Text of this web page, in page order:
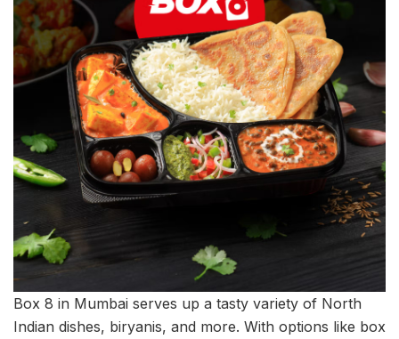
Box 8 in Mumbai serves up a tasty variety of North
Indian dishes, biryanis, and more. With options like box